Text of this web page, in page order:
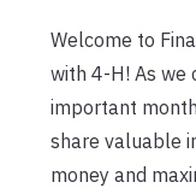
Welcome to
with 4-H! As we
important
share valuable
money and